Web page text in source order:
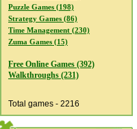
Puzzle Games (198)
Strategy Games (86)
Time Management (230)
Zuma Games (15)
Free Online Games (392)
Walkthroughs (231)
Total games - 2216